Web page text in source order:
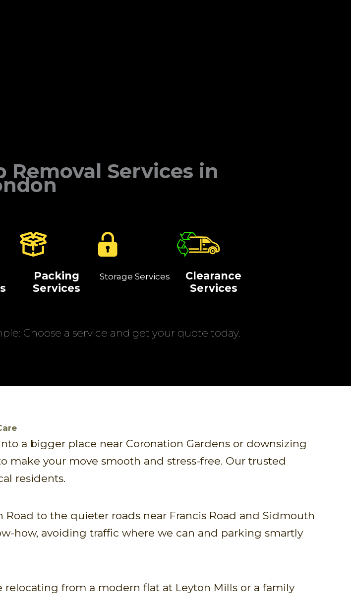
Removal Services in
Packing
Services
Storage Services
Clearance
Services
Choose a service and get your quote today.
a bigger place near Coronation Gardens or downsizing
make your move smooth and stress-free. Our trusted
residents.
to the quieter roads near Francis Road and Sidmouth
how, avoiding traffic where we can and parking smartly
from a modern flat at Leyton Mills or a family